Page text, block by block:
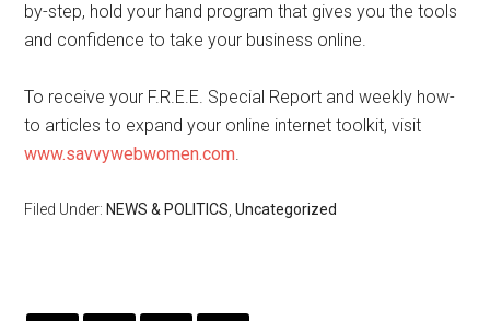
by-step, hold your hand program that gives you the tools
and confidence to take your business online.
To receive your F.R.E.E. Special Report and weekly how-
to articles to expand your online internet toolkit, visit
www.savvywebwomen.com.
Filed Under: NEWS & POLITICS ,Uncategorized